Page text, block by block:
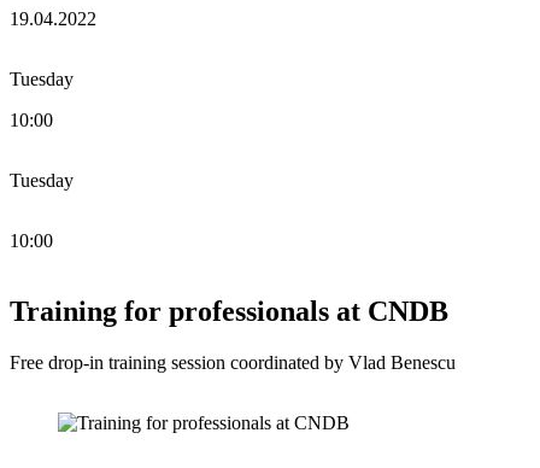
19.04.2022
Tuesday
10:00
Tuesday
10:00
Training for professionals at CNDB
Free drop-in training session coordinated by Vlad Benescu